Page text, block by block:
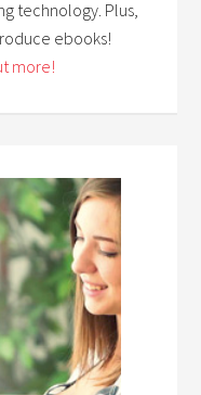
technology. Plus,
ebooks!
more!